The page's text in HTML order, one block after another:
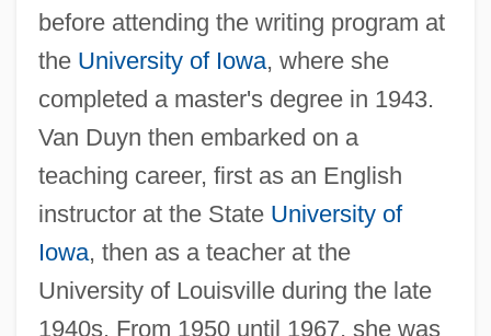
before attending the writing program at
the University of Iowa, where she
completed a master's degree in 1943.
Van Duyn then embarked on a
teaching career, first as an English
instructor at the State University of
Iowa, then as a teacher at the
University of Louisville during the late
1940s. From 1950 until 1967, she was